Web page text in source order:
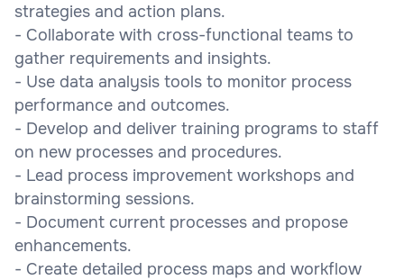
strategies and action plans.
- Collaborate with cross-functional teams to
gather requirements and insights.
- Use data analysis tools to monitor process
performance and outcomes.
- Develop and deliver training programs to staff
on new processes and procedures.
- Lead process improvement workshops and
brainstorming sessions.
- Document current processes and propose
enhancements.
- Create detailed process maps and workflow